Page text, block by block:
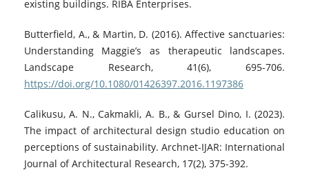
existing buildings. RIBA Enterprises.
Butterfield, A., & Martin, D. (2016). Affective sanctuaries:
Understanding Maggie’s as therapeutic landscapes.
Landscape Research, 41(6), 695-706.
https://doi.org/10.1080/01426397.2016.1197386
Calikusu, A. N., Cakmakli, A. B., & Gursel Dino, I. (2023).
The impact of architectural design studio education on
perceptions of sustainability. Archnet-IJAR: International
Journal of Architectural Research, 17(2), 375-392.